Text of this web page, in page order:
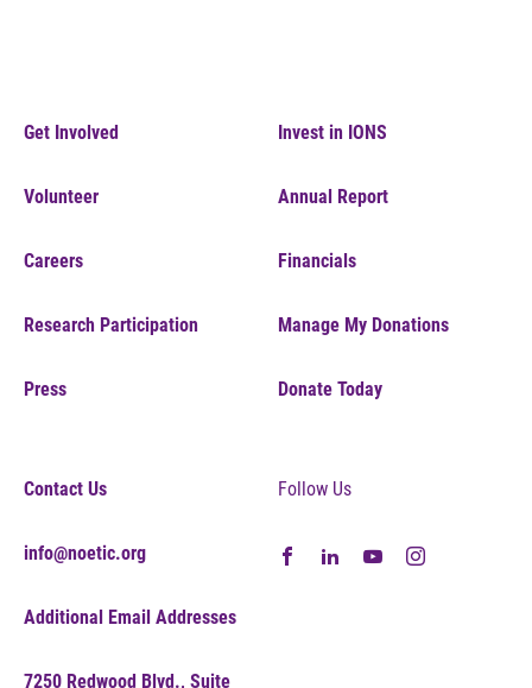
Get Involved
Volunteer
Careers
Research Participation
Press
Invest in IONS
Annual Report
Financials
Manage My Donations
Donate Today
Contact Us
info@noetic.org
Additional Email Addresses
7250 Redwood Blvd., Suite
Follow Us